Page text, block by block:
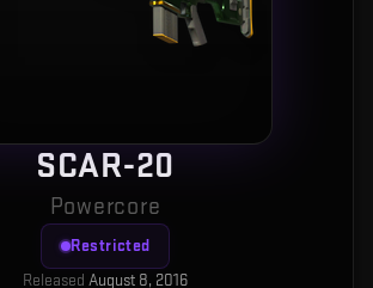
SCAR-20
Powercore
Restricted
Released August 8, 2016